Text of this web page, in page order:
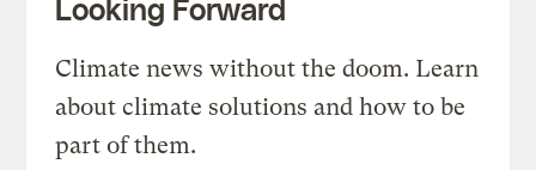
Looking Forward
Climate news without the doom. Learn
about climate solutions and how to be
part of them.